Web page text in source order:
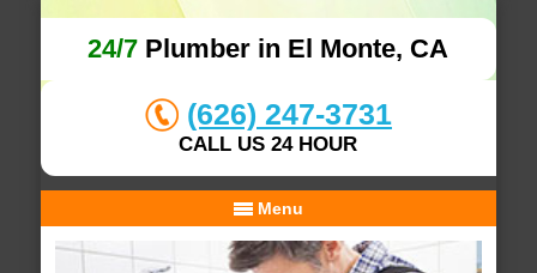
24/7 Plumber in El Monte, CA
(626) 247-3731
CALL US 24 HOUR
Menu